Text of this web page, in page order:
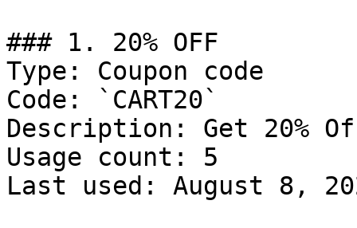
### 1. 20% OFF
Type: Coupon code
Code: `CART20`
Description: Get 20%
Usage count: 5
Last used: August 8,